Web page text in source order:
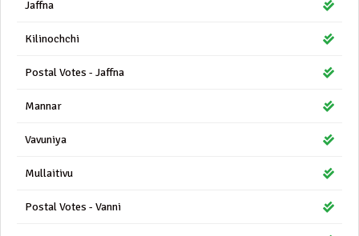
Jaffna
Kilinochchi
Postal Votes - Jaffna
Mannar
Vavuniya
Mullaitivu
Postal Votes - Vanni